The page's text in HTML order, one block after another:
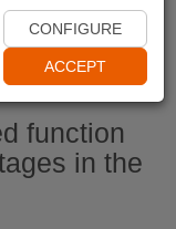
function
in the
CONFIGURE
ACCEPT